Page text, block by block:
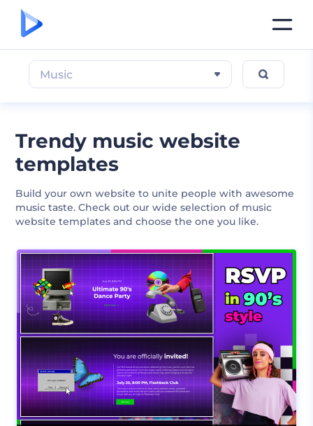
Trendy music website
templates
Build your own website to unite people with awesome
music taste. Check out our wide selection of music
website templates and choose the one you like.
Music